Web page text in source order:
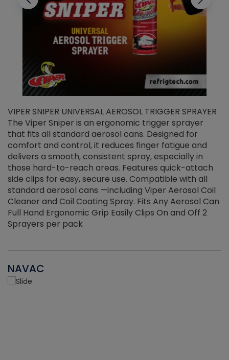
VIPER SNIPER UNIVERSAL AEROSOL TRIGGER SPRAYER
The Viper Sniper is an ergonomic trigger sprayer
that fits all standard aerosol cans. Designed for
comfort and control, it reduces finger fatigue and
delivers a smooth, consistent spray, especially in
those hard-to-reach areas. Features quick-attach
side clips for easy, secure use. Compatible with all
standard aerosol cans —including Viper Aerosol Coil
Cleaner and Coil Coating Spray. Fits Any Aerosol Can
Full Hand Ergonomic Grip Easily Clips On and Off 2
Sprayers per pack
NAVAC